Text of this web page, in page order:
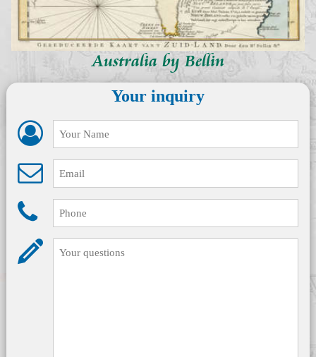
Australia by Bellin
Your inquiry